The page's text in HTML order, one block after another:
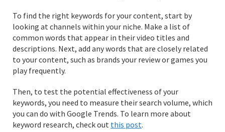
To find the right keywords for your content, start by
looking at channels within your niche. Make a list of
common words that appear in their video titles and
descriptions. Next, add any words that are closely related
to your content, such as brands your review or games you
play frequently.
Then, to test the potential effectiveness of your
keywords, you need to measure their search volume, which
you can do with Google Trends. To learn more about
keyword research, check out this post.